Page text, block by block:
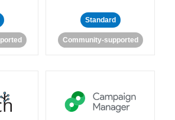
Standard
Community-supported